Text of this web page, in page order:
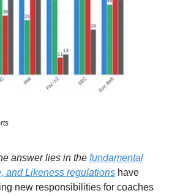
answer lies in the fundamental
and Likeness regulations have
new responsibilities for coaches